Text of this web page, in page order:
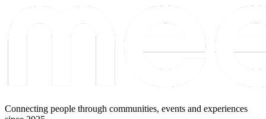
Connecting people through communities, events and experiences